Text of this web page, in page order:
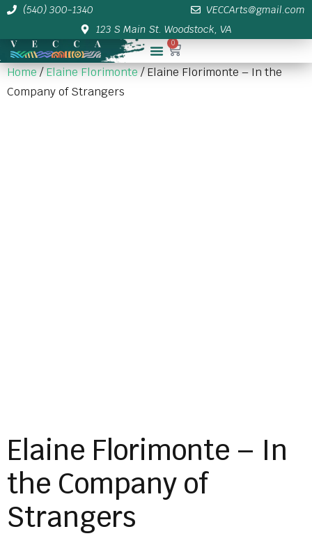
(540) 300-1340
VECCArts@gmail.com
123 S Main St. Woodstock, VA
0
Home/Elaine Florimonte/ Elaine Florimonte – In the
Company of Strangers
Elaine Florimonte – In
the Company of
Strangers